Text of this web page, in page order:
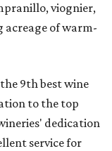
viognier,
acreage of warm-
9th best wine
to the top
dedication
service for